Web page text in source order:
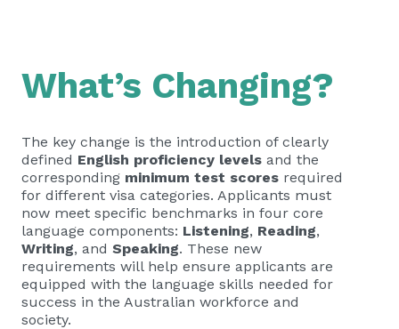
What’s Changing?
The key change is the introduction of clearly
defined English proficiency levels and the
corresponding minimum test scores required
for different visa categories. Applicants must
now meet specific benchmarks in four core
language components: Listening, Reading,
Writing, and Speaking. These new
requirements will help ensure applicants are
equipped with the language skills needed for
success in the Australian workforce and
society.